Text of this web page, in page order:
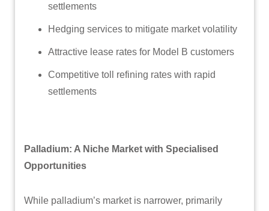
settlements
Hedging services to mitigate market volatility
Attractive lease rates for Model B customers
Competitive toll refining rates with rapid
settlements
Palladium: A Niche Market with Specialised
Opportunities
While palladium’s market is narrower, primarily